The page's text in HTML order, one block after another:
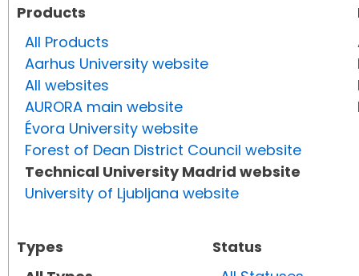
Products
All Products
Aarhus University website
All websites
AURORA main website
Évora University website
Forest of Dean District Council website
Technical University Madrid website
University of Ljubljana website
Types
Status